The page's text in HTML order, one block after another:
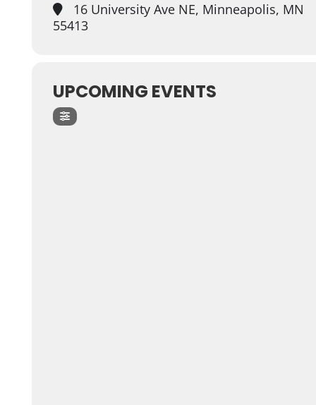
16 University Ave NE, Minneapolis, MN
55413
UPCOMING EVENTS